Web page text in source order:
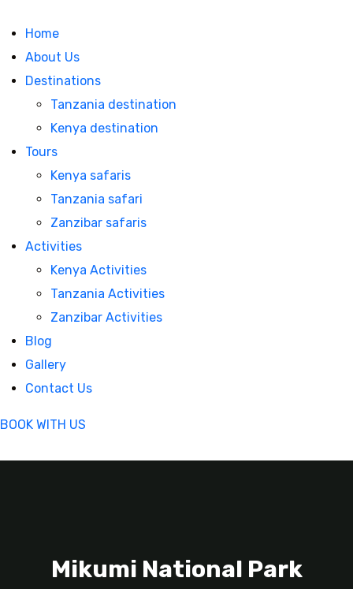
Home
About Us
Destinations
Tanzania destination
Kenya destination
Tours
Kenya safaris
Tanzania safari
Zanzibar safaris
Activities
Kenya Activities
Tanzania Activities
Zanzibar Activities
Blog
Gallery
Contact Us
BOOK WITH US
Mikumi National Park